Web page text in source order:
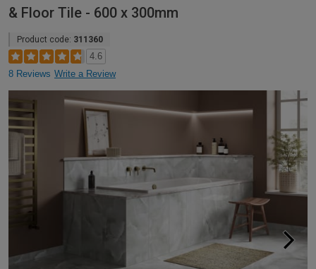
& Floor Tile - 600 x 300mm
Product code: 311360
4.6
8 Reviews Write a Review